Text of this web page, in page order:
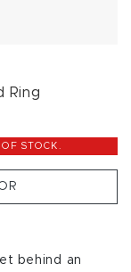
Ring
STOCK.
behind an